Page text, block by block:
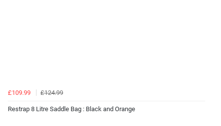
£109.99 £124.99
Restrap 8 Litre Saddle Bag : Black and Orange